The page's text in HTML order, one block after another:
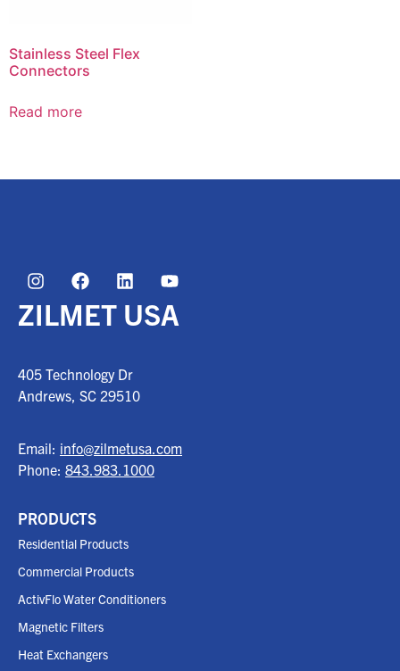
Stainless Steel Flex
Connectors
Read more
ZILMET USA
405 Technology Dr
Andrews, SC 29510
Email: info@zilmetusa.com
Phone: 843.983.1000
PRODUCTS
Residential Products
Commercial Products
ActivFlo Water Conditioners
Magnetic Filters
Heat Exchangers